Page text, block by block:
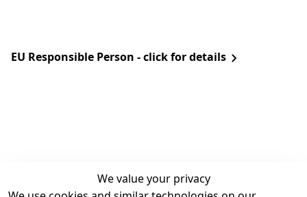
EU Responsible Person - click for details
We value your privacy